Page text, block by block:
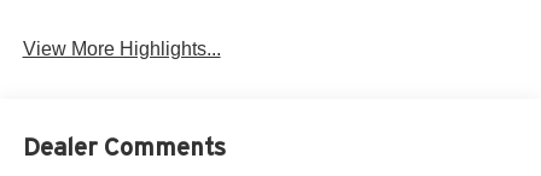
View More Highlights...
Dealer Comments